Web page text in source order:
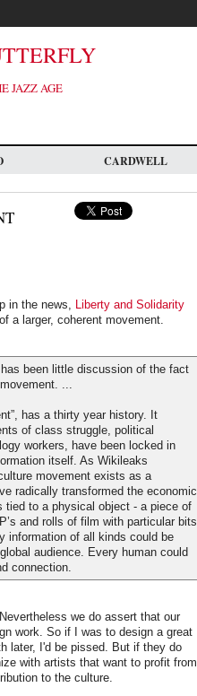
JAZZ AGE
CARDWELL
in the news, Liberty and Solidarity
a larger, coherent movement.
been little discussion of the fact
...
has a thirty year history. It
of class struggle, political
workers, have been locked in
itself. As Wikileaks
movement exists as a
radically transformed the economic
tied to a physical object - a piece of
and rolls of film with particular bits
information of all kinds could be
audience. Every human could
connection.
we do assert that our
work. So if I was to design a great
later, I'd be pissed. But if they do
with artists that want to profit from
to the culture.